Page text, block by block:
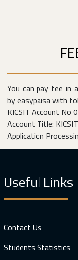
You can pay fee in
by easypaisa with
KICSIT Account No
Account Title:
Application
Useful Links
Contact Us
Students Statistics